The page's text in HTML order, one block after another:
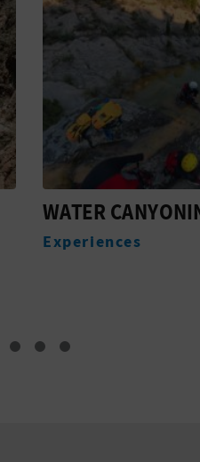
WATER CANYONING NII
Experiences